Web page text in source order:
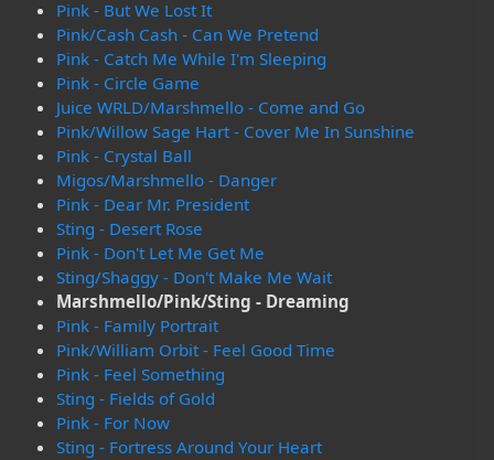
Pink - But We Lost It
Pink/Cash Cash - Can We Pretend
Pink - Catch Me While I'm Sleeping
Pink - Circle Game
Juice WRLD/Marshmello - Come and Go
Pink/Willow Sage Hart - Cover Me In Sunshine
Pink - Crystal Ball
Migos/Marshmello - Danger
Pink - Dear Mr. President
Sting - Desert Rose
Pink - Don't Let Me Get Me
Sting/Shaggy - Don't Make Me Wait
Marshmello/Pink/Sting - Dreaming
Pink - Family Portrait
Pink/William Orbit - Feel Good Time
Pink - Feel Something
Sting - Fields of Gold
Pink - For Now
Sting - Fortress Around Your Heart